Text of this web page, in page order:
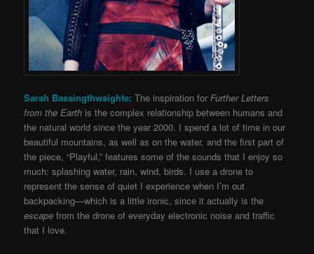
Sarah Bassingthwaighte: The inspiration forFurther Letters
from the Earth is the complex relationship between humans and
the natural world since the year 2000. I spend a lot of time in our
beautiful mountains, as well as on the water, and the first part of
the piece, “Playful,” features some of the sounds that I enjoy so
much: splashing water, rain, wind, birds. I use a drone to
represent the sense of quiet I experience when I’m out
backpacking—which is a little ironic, since it actually is the
escape from the drone of everyday electronic noise and traffic
that I love.